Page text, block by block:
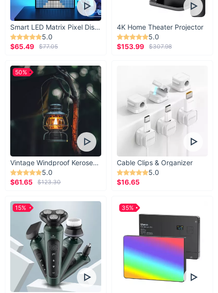
Smart LED Matrix Pixel Display
5.0
$65.49
$77.05
4K Home Theater Projector
5.0
$153.99
$307.98
Vintage Windproof Kerosene Railroad Lantern
5.0
$61.65
$123.30
50%
Cable Clips & Organizer
5.0
$16.65
15% 35%